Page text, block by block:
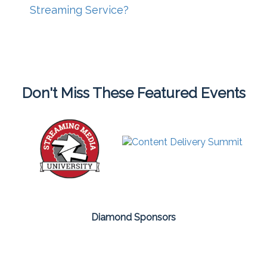
Streaming Service?
Don't Miss These Featured Events
Diamond Sponsors